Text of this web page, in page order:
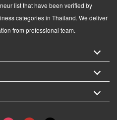
list that have been verified by
categories in Thailand. We deliver
from professional team.